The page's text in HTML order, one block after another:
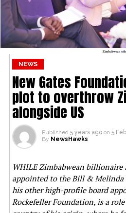
NEWS
New Gates
plot to overthrow
alongside US
Published 5 years ago on 5
By NewsHawks
WHILE Zimbabwean billionaire
appointed to the Bill & Melinda
his other high-profile board
Rockefeller Foundation, is a